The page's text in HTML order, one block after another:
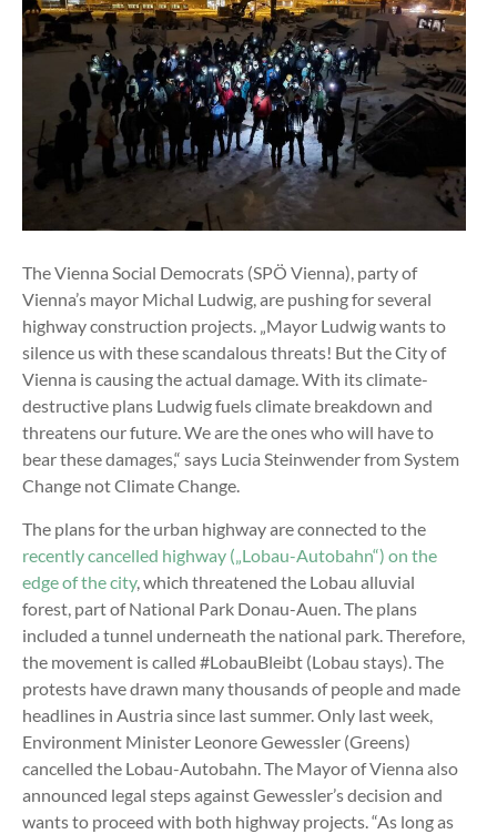
The Vienna Social Democrats (SPÖ Vienna), party of
Vienna’s mayor Michal Ludwig, are pushing for several
highway construction projects. „Mayor Ludwig wants to
silence us with these scandalous threats! But the City of
Vienna is causing the actual damage. With its climate-
destructive plans Ludwig fuels climate breakdown and
threatens our future. We are the ones who will have to
bear these damages,“ says Lucia Steinwender from System
Change not Climate Change.
The plans for the urban highway are connected to the
recently cancelled highway („Lobau-Autobahn“) on the
edge of the city, which threatened the Lobau alluvial
forest, part of National Park Donau-Auen. The plans
included a tunnel underneath the national park. Therefore,
the movement is called #LobauBleibt (Lobau stays). The
protests have drawn many thousands of people and made
headlines in Austria since last summer. Only last week,
Environment Minister Leonore Gewessler (Greens)
cancelled the Lobau-Autobahn. The Mayor of Vienna also
announced legal steps against Gewessler’s decision and
wants to proceed with both highway projects. “As long as